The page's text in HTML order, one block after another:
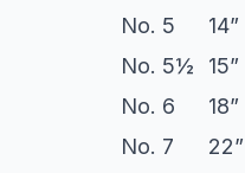
No. 5
14”
No. 5½
15”
No. 6
18”
No. 7
22”